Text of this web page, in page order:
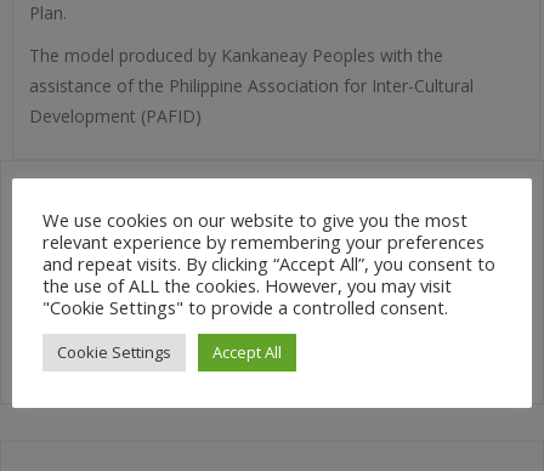
Plan.
The model produced by Kankaneay Peoples with the
assistance of the Philippine Association for Inter-Cultural
Development (PAFID)
SEARCH SITE
We use cookies on our website to give you the most
relevant experience by remembering your preferences
and repeat visits. By clicking “Accept All”, you consent to
the use of ALL the cookies. However, you may visit
"Cookie Settings" to provide a controlled consent.
Cookie Settings Accept All